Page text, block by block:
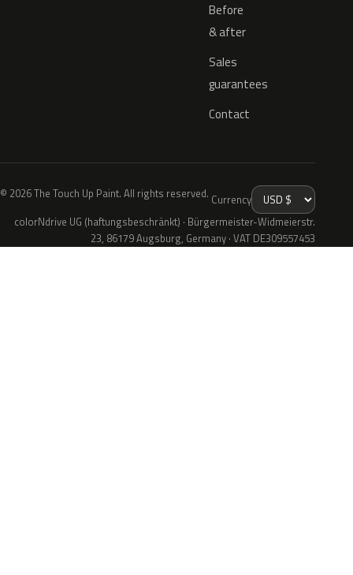
Before
& after
Sales
guarantees
Contact
© 2026 The Touch Up Paint. All rights reserved. Currency
colorNdrive UG (haftungsbeschränkt) · Bürgermeister-Widmeierstr.
23, 86179 Augsburg, Germany · VAT DE309557453